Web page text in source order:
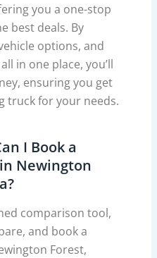
you a one-stop
best deals. By
options, and
in one place, you’ll
ensuring you get
truck for your needs.
I Book a
Newington
comparison tool,
and book a
Forest,